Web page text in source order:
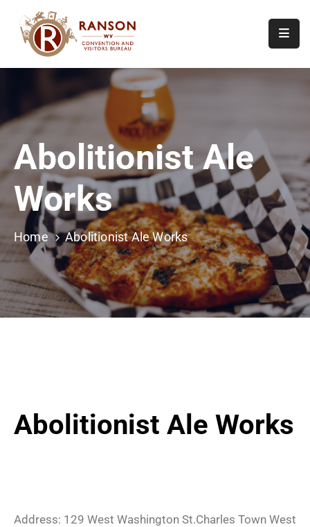
Visit
Calendar
Of
Events
Contact
Us
Abolitionist Ale
Works
Home Abolitionist Ale Works
Abolitionist Ale Works
Address: 129 West Washington St.Charles Town West